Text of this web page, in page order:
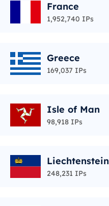
France
1,952,740 IPs
Greece
169,037 IPs
Isle of Man
98,918 IPs
Liechtenstein
248,231 IPs